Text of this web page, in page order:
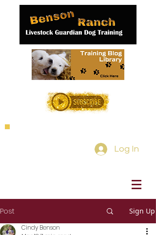
Log In
Post Sign Up
Cindy Benson